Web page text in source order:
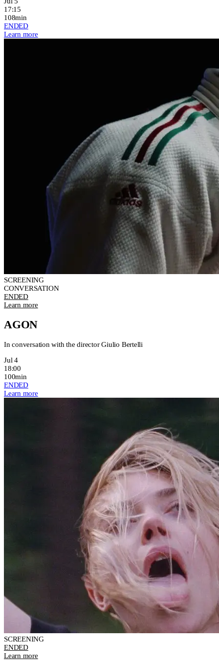
17:15
108min
ENDED
Learn more
SCREENING
CONVERSATION
ENDED
Learn more
AGON
In conversation with the director Giulio Bertelli
Jul 4
18:00
100min
ENDED
Learn more
SCREENING
ENDED
Learn more